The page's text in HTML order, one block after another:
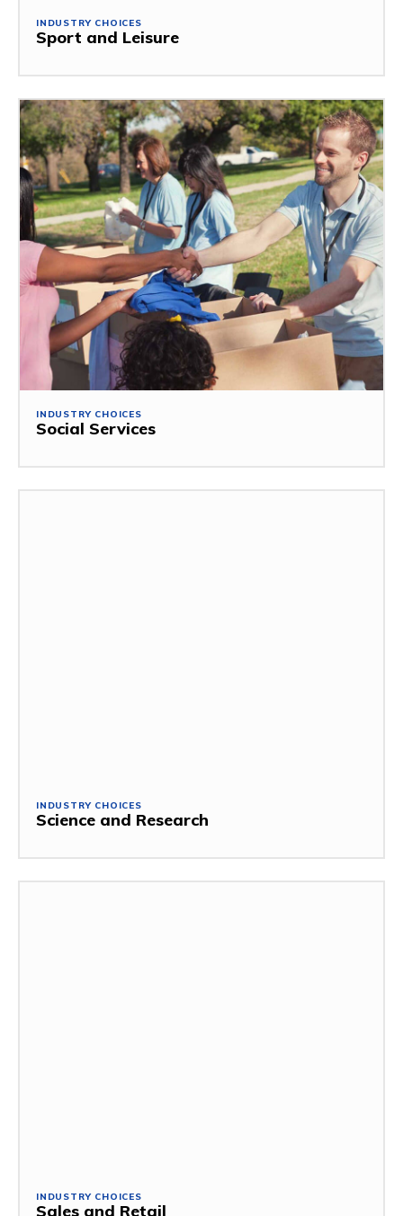
INDUSTRY CHOICES
Sport and Leisure
INDUSTRY CHOICES
Social Services
INDUSTRY CHOICES
Science and Research
INDUSTRY CHOICES
Sales and Retail